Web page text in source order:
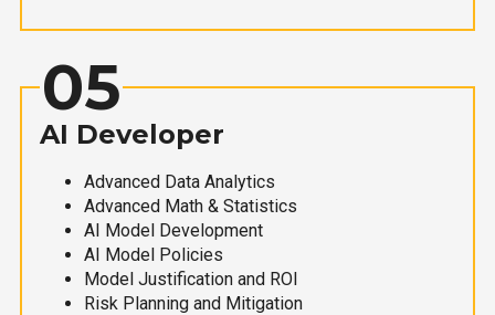
05
AI Developer
Advanced Data Analytics
Advanced Math & Statistics
AI Model Development
AI Model Policies
Model Justification and ROI
Risk Planning and Mitigation